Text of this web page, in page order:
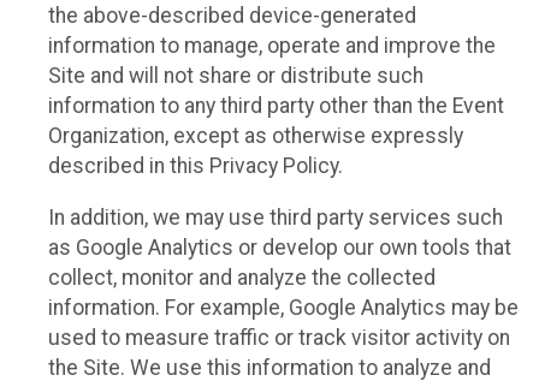
the above-described device-generated
information to manage, operate and improve the
Site and will not share or distribute such
information to any third party other than the Event
Organization, except as otherwise expressly
described in this Privacy Policy.
In addition, we may use third party services such
as Google Analytics or develop our own tools that
collect, monitor and analyze the collected
information. For example, Google Analytics may be
used to measure traffic or track visitor activity on
the Site. We use this information to analyze and